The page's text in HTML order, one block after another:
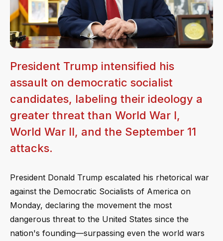
President Trump intensified his
assault on democratic socialist
candidates, labeling their ideology a
greater threat than World War I,
World War II, and the September 11
attacks.
President Donald Trump escalated his rhetorical war
against the Democratic Socialists of America on
Monday, declaring the movement the most
dangerous threat to the United States since the
nation's founding—surpassing even the world wars